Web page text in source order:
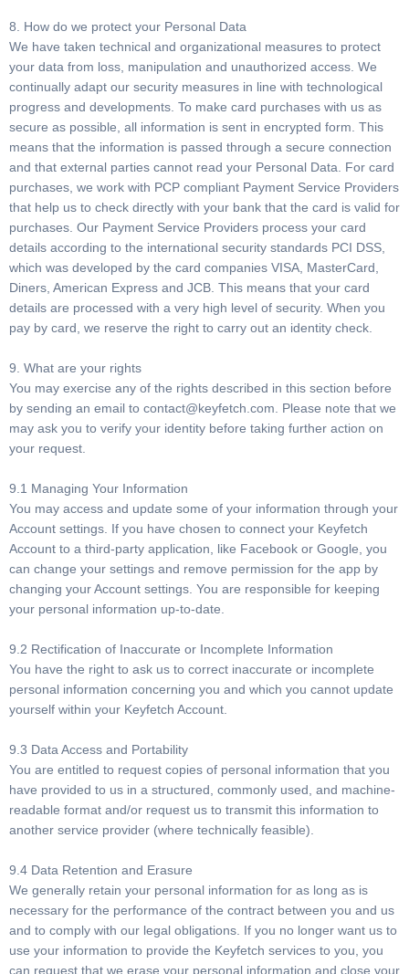
8. How do we protect your Personal Data
We have taken technical and organizational measures to protect
your data from loss, manipulation and unauthorized access. We
continually adapt our security measures in line with technological
progress and developments. To make card purchases with us as
secure as possible, all information is sent in encrypted form. This
means that the information is passed through a secure connection
and that external parties cannot read your Personal Data. For card
purchases, we work with PCP compliant Payment Service Providers
that help us to check directly with your bank that the card is valid for
purchases. Our Payment Service Providers process your card
details according to the international security standards PCI DSS,
which was developed by the card companies VISA, MasterCard,
Diners, American Express and JCB. This means that your card
details are processed with a very high level of security. When you
pay by card, we reserve the right to carry out an identity check.
9. What are your rights
You may exercise any of the rights described in this section before
by sending an email to contact@keyfetch.com . Please note that we
may ask you to verify your identity before taking further action on
your request.
9.1 Managing Your Information
You may access and update some of your information through your
Account settings. If you have chosen to connect your Keyfetch
Account to a third-party application, like Facebook or Google, you
can change your settings and remove permission for the app by
changing your Account settings. You are responsible for keeping
your personal information up-to-date.
9.2 Rectification of Inaccurate or Incomplete Information
You have the right to ask us to correct inaccurate or incomplete
personal information concerning you and which you cannot update
yourself within your Keyfetch Account.
9.3 Data Access and Portability
You are entitled to request copies of personal information that you
have provided to us in a structured, commonly used, and machine-
readable format and/or request us to transmit this information to
another service provider (where technically feasible).
9.4 Data Retention and Erasure
We generally retain your personal information for as long as is
necessary for the performance of the contract between you and us
and to comply with our legal obligations. If you no longer want us to
use your information to provide the Keyfetch services to you, you
can request that we erase your personal information and close your